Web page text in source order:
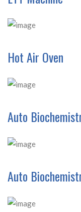
Hot Air Oven
Auto
Auto